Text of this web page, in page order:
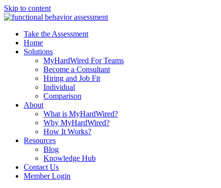
Skip to content
Take the Assessment
Home
Solutions
MyHardWired For Teams
Become a Consultant
Hiring and Job Fit
Individual
Comparison
About
What is MyHardWired?
Why MyHardWired?
How It Works?
Resources
Blog
Knowledge Hub
Contact Us
Member Login